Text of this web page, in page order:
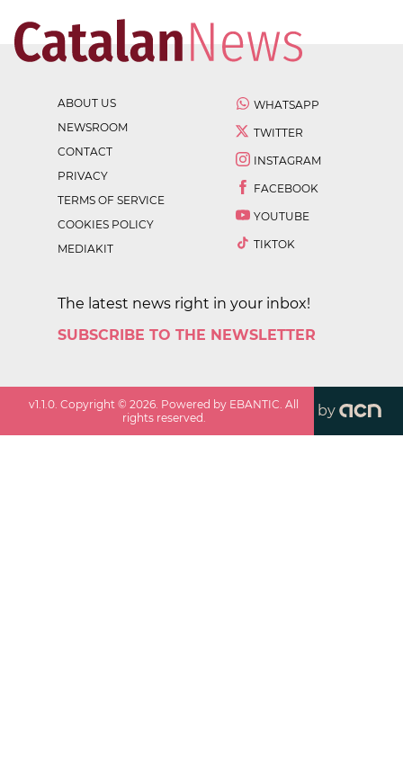
ABOUT US
NEWSROOM
CONTACT
PRIVACY
TERMS OF SERVICE
COOKIES POLICY
MEDIAKIT
WHATSAPP
TWITTER
INSTAGRAM
FACEBOOK
YOUTUBE
TIKTOK
The latest news right in your inbox!
SUBSCRIBE TO THE NEWSLETTER
v1.1.0 . Copyright ©2026 . Powered by EBANTIC. All
rights reserved.
by